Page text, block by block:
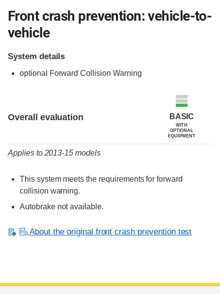
Front crash prevention: vehicle-to-
vehicle
System details
optional Forward Collision Warning
Overall evaluation BASIC
WITH
OPTIONAL
EQUIPMENT
Applies to 2013-15 models
This system meets the requirements for forward
collision warning.
Autobrake not available.
About the original front crash prevention test